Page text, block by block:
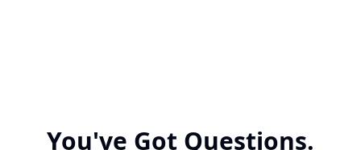
You've Got Questions.